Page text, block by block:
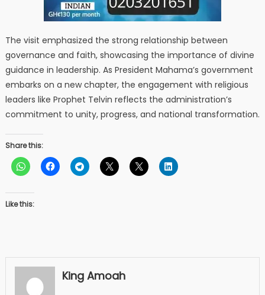
The visit emphasized the strong relationship between
governance and faith, showcasing the importance of divine
guidance in leadership. As President Mahama’s government
embarks on a new chapter, the engagement with religious
leaders like Prophet Telvin reflects the administration’s
commitment to unity, progress, and national transformation.
Share this:
Like this:
King Amoah